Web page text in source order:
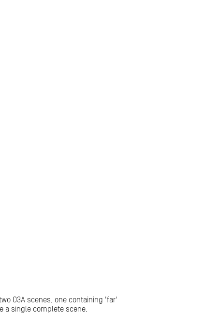
O3A scenes, one containing 'far'
a single complete scene.